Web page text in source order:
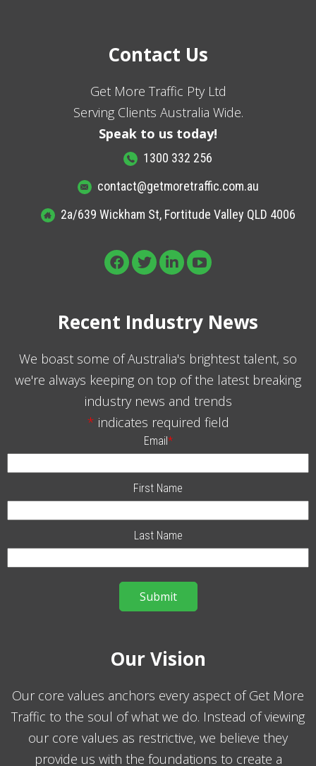
Contact Us
Get More Traffic Pty Ltd
Serving Clients Australia Wide.
Speak to us today!
1300 332 256
contact@getmoretraffic.com.au
2a/639 Wickham St, Fortitude Valley QLD 4006
Recent Industry News
We boast some of Australia's brightest talent, so
we're always keeping on top of the latest breaking
industry news and trends
* indicates required field
Email*
First Name
Last Name
Our Vision
Our core values anchors every aspect of Get More
Traffic to the soul of what we do. Instead of viewing
our core values as restrictive, we believe they
provide us with the foundations to create a